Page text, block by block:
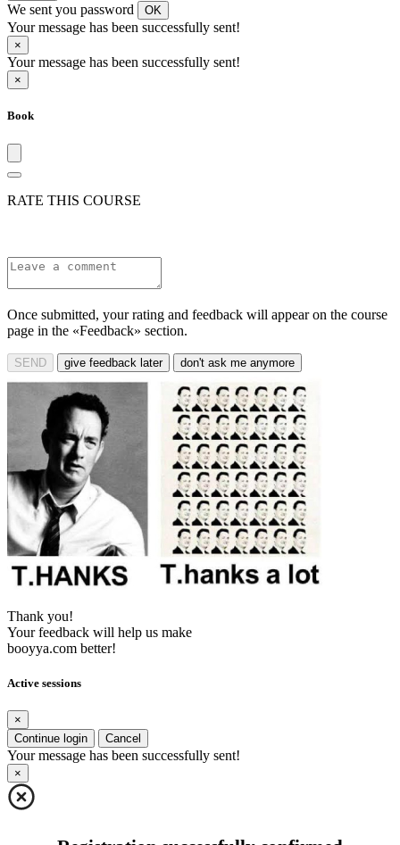
We sent you password OK
Your message has been successfully sent!
×
Your message has been successfully sent!
×
Book
RATE THIS COURSE
Once submitted, your rating and feedback will appear on the course
page in the «Feedback» section.
SEND give feedback later don't ask me anymore
Thank you!
Your feedback will help us make
booyya.com better!
Active sessions
×
Continue login
Cancel
Your message has been successfully sent!
×